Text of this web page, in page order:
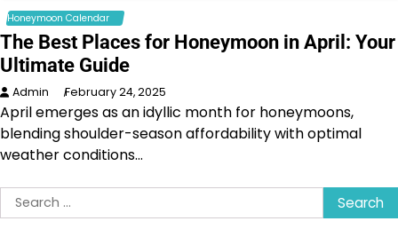
Honeymoon Calendar
The Best Places for Honeymoon in April: Your
Ultimate Guide
Admin February 24, 2025
April emerges as an idyllic month for honeymoons,
blending shoulder-season affordability with optimal
weather conditions…
Search
for: